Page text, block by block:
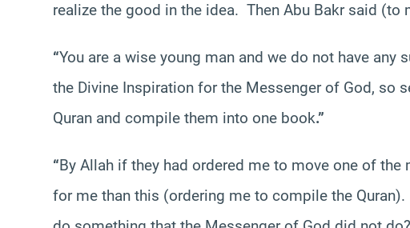
realize the good in the idea. Then Abu Bakr said (to
“You are a wise young man and we do not have
the Divine Inspiration for the Messenger of God, so
Quran and compile them into one book.”
“By Allah if they had ordered me to move one of
for me than this (ordering me to compile the